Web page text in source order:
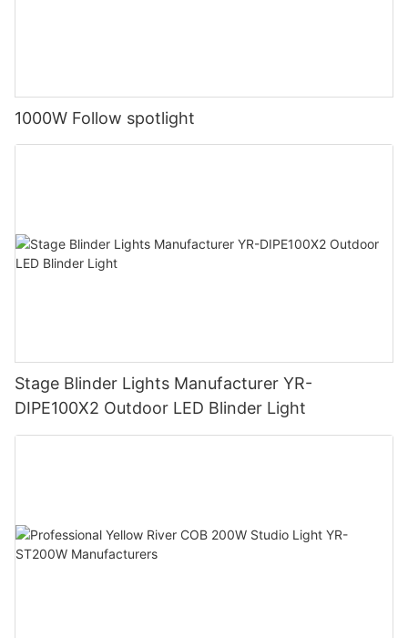
1000W Follow spotlight
Stage Blinder Lights Manufacturer YR-
DIPE100X2 Outdoor LED Blinder Light